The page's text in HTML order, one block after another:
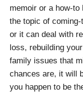
memoir or a how-
the topic of
or it can deal with
loss, rebuilding
family issues that
chances are, it will
you happen to be